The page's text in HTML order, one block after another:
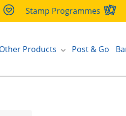
Stamp Programmes
Other Products Post & Go